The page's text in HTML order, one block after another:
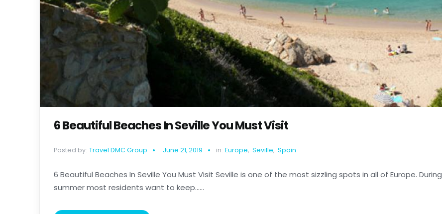
6 Beautiful Beaches In Seville You Must Visit
Posted by: Travel DMC Group June 21, 2019 in: Europe, Seville, Spain
6 Beautiful Beaches In Seville You Must Visit Seville is one of the most sizzling spots in all of Europe. During
summer most residents want to keep......